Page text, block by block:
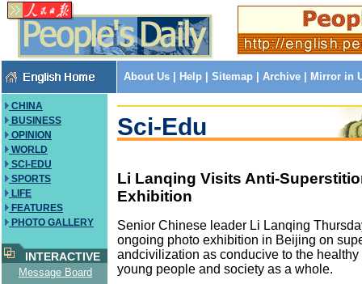
About Us Help Sitemap Archive Mirror in
CHINA
BUSINESS
OPINION
WORLD
SCI-EDU
SPORTS
LIFE
FEATURES
PHOTO GALLERY
INTERACTIVE
Message Board
Sci-Edu
Li Lanqing Visits Anti-
Exhibition
Senior Chinese leader Li Lanqing
ongoing photo exhibition in Beijing on
andcivilization as conducive to the
young people and society as a whole.